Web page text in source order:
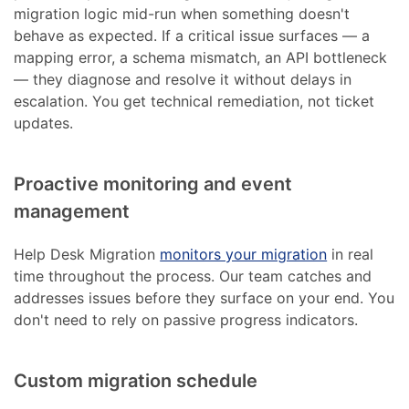
migration logic mid-run when something doesn't
behave as expected. If a critical issue surfaces — a
mapping error, a schema mismatch, an API bottleneck
— they diagnose and resolve it without delays in
escalation. You get technical remediation, not ticket
updates.
Proactive monitoring and event
management
Help Desk Migration monitors your migration in real
time throughout the process. Our team catches and
addresses issues before they surface on your end. You
don't need to rely on passive progress indicators.
Custom migration schedule